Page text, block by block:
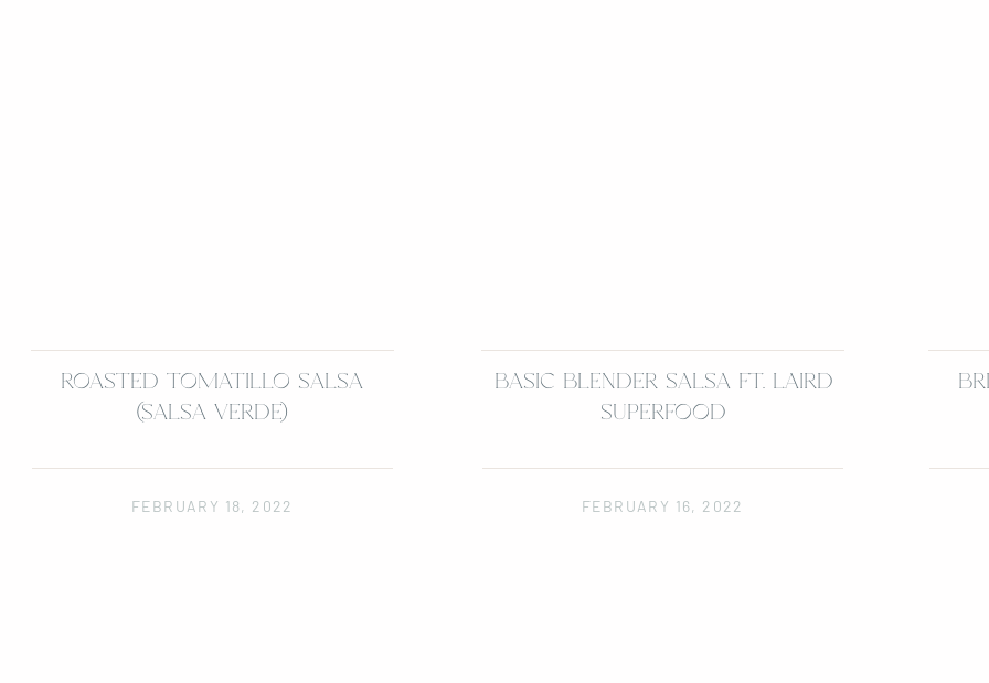
ROASTED TOMATILLO SALSA
(SALSA VERDE)
FEBRUARY 18, 2022
BASIC BLENDER SALSA FT. LAIRD
SUPERFOOD
FEBRUARY 16, 2022